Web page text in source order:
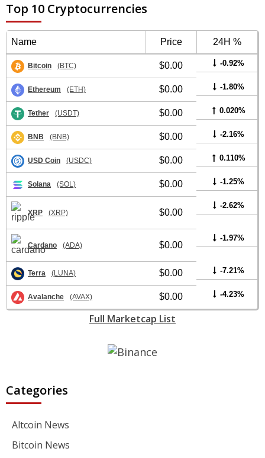
Top 10 Cryptocurrencies
Name Price 24H %
Bitcoin (BTC) $0.00 -0.92%
Ethereum (ETH) $0.00 -1.80%
Tether (USDT) $0.00 0.020%
BNB (BNB) $0.00 -2.16%
USD Coin (USDC) $0.00 0.110%
Solana (SOL) $0.00 -1.25%
XRP (XRP) $0.00
-2.62%
Cardano (ADA) $0.00
-1.97%
Terra (LUNA) $0.00 -7.21%
Avalanche (AVAX) $0.00 -4.23%
Full Marketcap List
Categories
Altcoin News
Bitcoin News